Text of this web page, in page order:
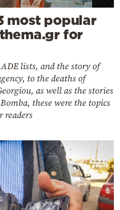
most popular
for
lists, and the story of
to the deaths of
as well as the stories
these were the topics
readers